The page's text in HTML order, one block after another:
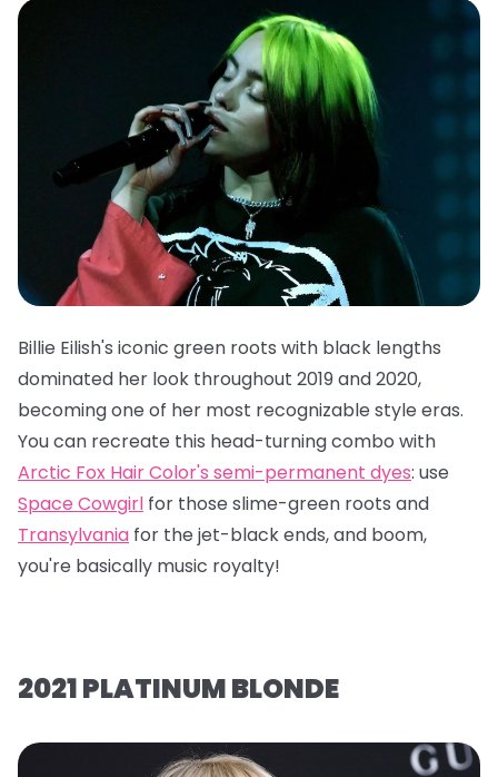
Billie Eilish's iconic green roots with black lengths
dominated her look throughout 2019 and 2020,
becoming one of her most recognizable style eras.
You can recreate this head-turning combo with
Arctic Fox Hair Color's semi-permanent dyes: use
Space Cowgirl for those slime-green roots and
Transylvania for the jet-black ends, and boom,
you're basically music royalty!
2021 PLATINUM BLONDE